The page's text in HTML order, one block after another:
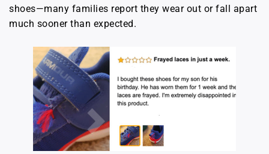
shoes—many families report they wear out or fall apart
much sooner than expected.